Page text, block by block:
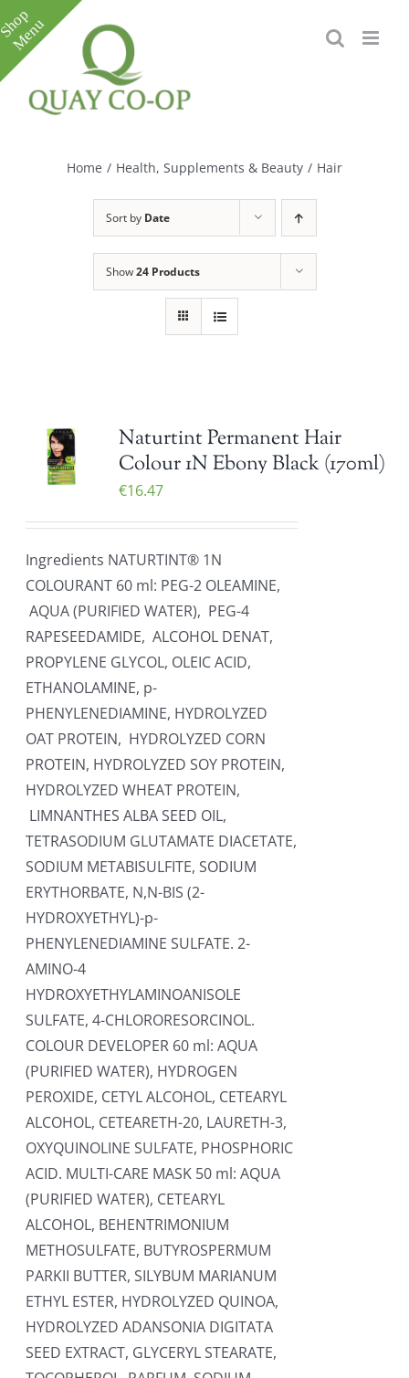
Skip
to
content
Home / Health, Supplements & Beauty / Hair
Sort by Date
Show24 Products
Naturtint Permanent Hair
Colour 1N Ebony Black (170ml)
€16.47
Ingredients NATURTINT® 1N
COLOURANT 60 ml: PEG-2 OLEAMINE,
AQUA (PURIFIED WATER), PEG-4
RAPESEEDAMIDE, ALCOHOL DENAT,
PROPYLENE GLYCOL, OLEIC ACID,
ETHANOLAMINE, p-
PHENYLENEDIAMINE, HYDROLYZED
OAT PROTEIN, HYDROLYZED CORN
PROTEIN, HYDROLYZED SOY PROTEIN,
HYDROLYZED WHEAT PROTEIN,
LIMNANTHES ALBA SEED OIL,
TETRASODIUM GLUTAMATE DIACETATE,
SODIUM METABISULFITE, SODIUM
ERYTHORBATE, N,N-BIS (2-
HYDROXYETHYL)-p-
PHENYLENEDIAMINE SULFATE. 2-
AMINO-4
HYDROXYETHYLAMINOANISOLE
SULFATE, 4-CHLORORESORCINOL.
COLOUR DEVELOPER 60 ml: AQUA
(PURIFIED WATER), HYDROGEN
PEROXIDE, CETYL ALCOHOL, CETEARYL
ALCOHOL, CETEARETH-20, LAURETH-3,
OXYQUINOLINE SULFATE, PHOSPHORIC
ACID. MULTI-CARE MASK 50 ml: AQUA
(PURIFIED WATER), CETEARYL
ALCOHOL, BEHENTRIMONIUM
METHOSULFATE, BUTYROSPERMUM
PARKII BUTTER, SILYBUM MARIANUM
ETHYL ESTER, HYDROLYZED QUINOA,
HYDROLYZED ADANSONIA DIGITATA
SEED EXTRACT, GLYCERYL STEARATE,
Toggle